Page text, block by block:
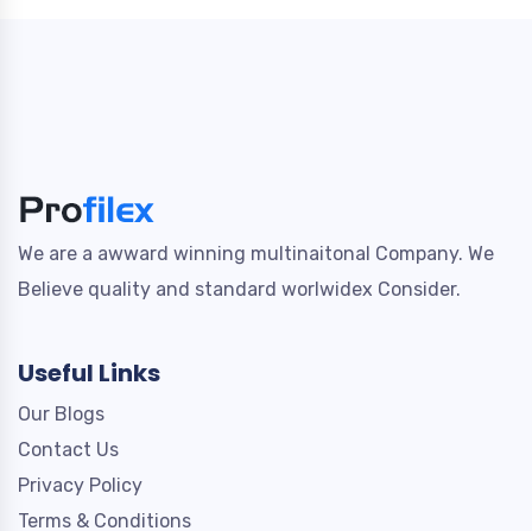
We are a awward winning multinaitonal Company. We
Believe quality and standard worlwidex Consider.
Useful Links
Our Blogs
Contact Us
Privacy Policy
Terms & Conditions